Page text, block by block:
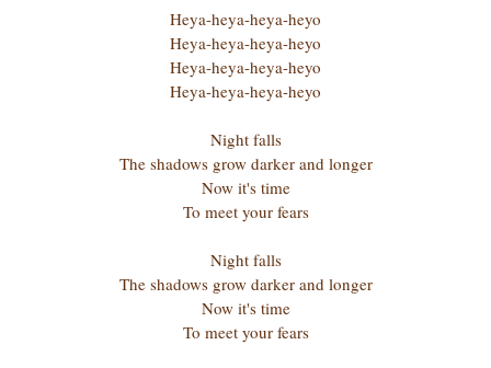
Heya-heya-heya-heyo
Heya-heya-heya-heyo
Heya-heya-heya-heyo
Heya-heya-heya-heyo
Night falls
The shadows grow darker and longer
Now it's time
To meet your fears
Night falls
The shadows grow darker and longer
Now it's time
To meet your fears